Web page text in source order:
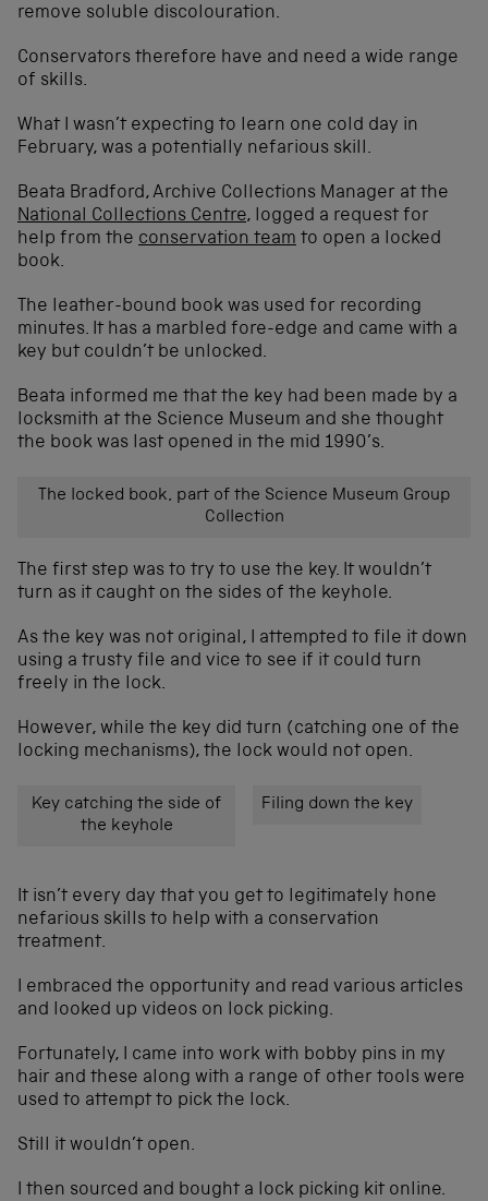
remove soluble discolouration.
Conservators therefore have and need a wide range
of skills.
What I wasn’t expecting to learn one cold day in
February, was a potentially nefarious skill.
Beata Bradford, Archive Collections Manager at the
National Collections Centre, logged a request for
help from the conservation team to open a locked
book.
The leather-bound book was used for recording
minutes. It has a marbled fore-edge and came with a
key but couldn’t be unlocked.
Beata informed me that the key had been made by a
locksmith at the Science Museum and she thought
the book was last opened in the mid 1990’s.
The locked book, part of the Science Museum Group
Collection
The first step was to try to use the key. It wouldn’t
turn as it caught on the sides of the keyhole.
As the key was not original, I attempted to file it down
using a trusty file and vice to see if it could turn
freely in the lock.
However, while the key did turn (catching one of the
locking mechanisms), the lock would not open.
Key catching the side of
the keyhole
Filing down the key
It isn’t every day that you get to legitimately hone
nefarious skills to help with a conservation
treatment.
I embraced the opportunity and read various articles
and looked up videos on lock picking.
Fortunately, I came into work with bobby pins in my
hair and these along with a range of other tools were
used to attempt to pick the lock.
Still it wouldn’t open.
I then sourced and bought a lock picking kit online.